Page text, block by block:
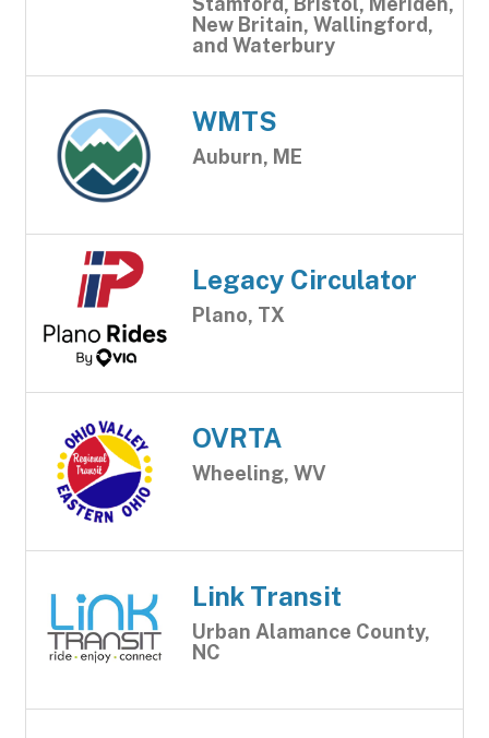
New Britain, Wallingford,
and Waterbury
WMTS
Auburn, ME
Legacy Circulator
Plano, TX
OVRTA
Wheeling, WV
Link Transit
Urban Alamance County,
NC